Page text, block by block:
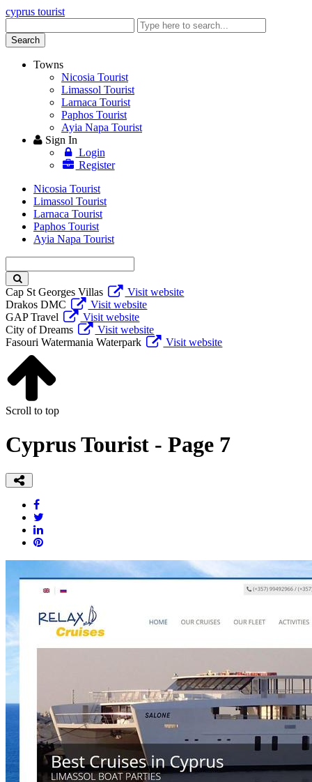
cyprus tourist
keyword
Search
Towns
Nicosia Tourist
Limassol Tourist
Larnaca Tourist
Paphos Tourist
Ayia Napa Tourist
Sign In
Login
Register
Nicosia Tourist
Limassol Tourist
Larnaca Tourist
Paphos Tourist
Ayia Napa Tourist
keyword
Cap St Georges Villas
Visit website
Drakos DMC
Visit website
GAP Travel
Visit website
City of Dreams
Visit website
Fasouri Watermania Waterpark
Visit website
Scroll to top
Cyprus Tourist - Page 7